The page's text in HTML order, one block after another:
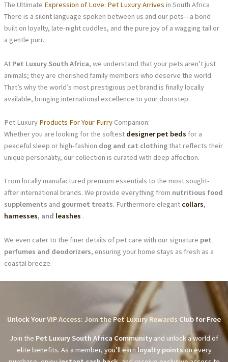
The Ultimate Expression of Love: Pet Luxury Arrives in South Africa
There is a silent language spoken between us and our pets—a bond
built on loyalty, late-night cuddles, and the pure joy of a wagging tail or
a gentle purr.
At Pet Luxury South Africa, we understand that your pets aren’t just
animals; they are cherished family members who deserve the world.
That’s why the world’s most prestigious pet brand is finally locally
available, bringing international excellence to your doorstep.
Pet Luxury Products For Your Furry Companion:
Whether you are looking for the softest designer pet beds for a
peaceful sleep or high-fashion dog and cat clothingthat reflects their
unique personality, our collection is curated with deep affection.
From locally manufactured premium essentials to the most sought-
after international brands. We provide everything from nutritious food
supplements and gourmet treats. Furthermore elegant collars,
harnesses, and leashes .
We even cater to the finer details of pet care with our signature pet
perfumes and deodorizers, ensuring your home stays as fresh as a
coastal breeze.
Unlock YourVIP Access: Join the Pet Luxury Rewards Club for Free
Join the Pet Luxury South Africa Community and unlock a world of
elite benefits. As a member, you’ll earnloyalty points on every